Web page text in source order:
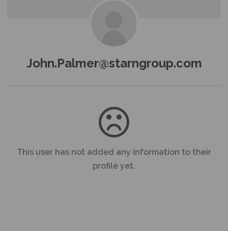
John.Palmer@starngroup.com
This user has not added any information to their
profile yet.